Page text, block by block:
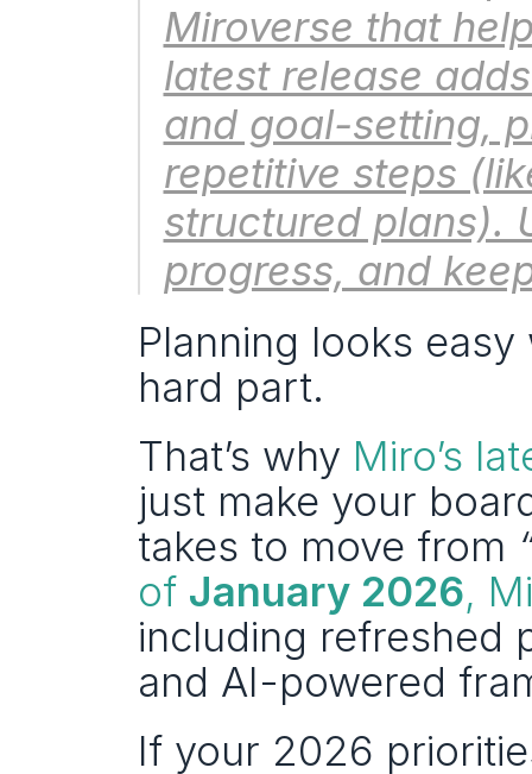
Miroverse that
latest release
and goal-setting,
repetitive steps
structured plans).
progress, and
Planning looks easy
hard part.
That’s why Miro’s
just make your
takes to move from
of January 2026,
including refreshed
and AI-powered
If your 2026